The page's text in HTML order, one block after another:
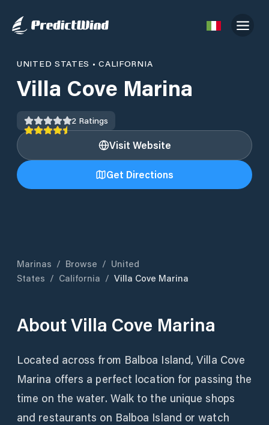
UNITED STATES •CALIFORNIA
Villa Cove Marina
2 Ratings
Visit Website
Get Directions
Marinas / Browse / United
States / California / Villa Cove Marina
AboutVilla Cove Marina
Located across from Balboa Island, Villa Cove
Marina offers a perfect location for passing the
time on the water. Walk to the unique shops
and restaurants on Balboa Island or watch